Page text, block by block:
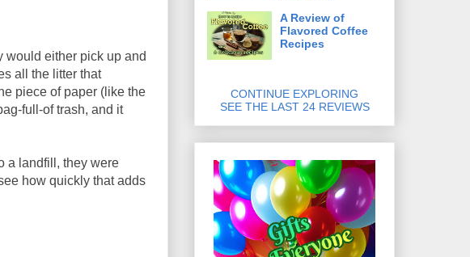
would either pick up and
all the litter that
piece of paper (like the
full-of trash, and it
a landfill, they were
how quickly that adds
A Review of
Flavored Coffee
Recipes
CONTINUE EXPLORING
SEE THE LAST 24 REVIEWS